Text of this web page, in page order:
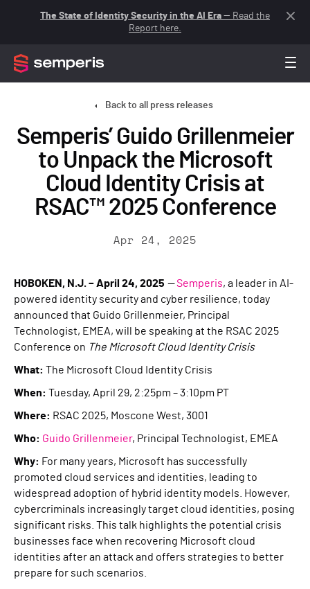
The State of Identity Security in the AI Era — Read the
Report here.
Back to all press releases
Semperis’ Guido Grillenmeier
to Unpack the Microsoft
Cloud Identity Crisis at
RSAC™ 2025 Conference
Apr 24, 2025
HOBOKEN, N.J. – April 24, 2025 —Semperis, a leader in AI-
powered identity security and cyber resilience, today
announced that Guido Grillenmeier, Principal
Technologist, EMEA, will be speaking at the RSAC 2025
Conference on The Microsoft Cloud Identity Crisis
What: The Microsoft Cloud Identity Crisis
When: Tuesday, April 29, 2:25pm – 3:10pm PT
Where: RSAC 2025, Moscone West, 3001
Who: Guido Grillenmeier, Principal Technologist, EMEA
Why: For many years, Microsoft has successfully
promoted cloud services and identities, leading to
widespread adoption of hybrid identity models. However,
cybercriminals increasingly target cloud identities, posing
significant risks. This talk highlights the potential crisis
businesses face when recovering Microsoft cloud
identities after an attack and offers strategies to better
prepare for such scenarios.